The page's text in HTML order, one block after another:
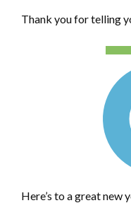
Thank you for telling
Here’s to a great new